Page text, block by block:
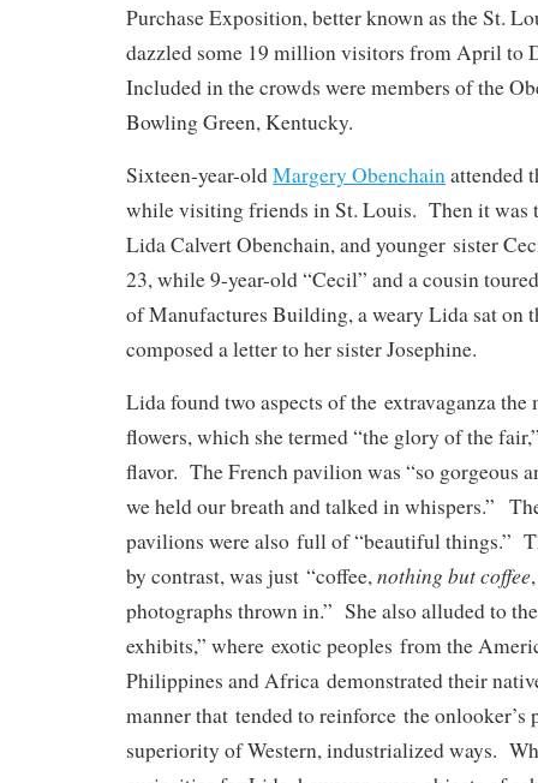
Purchase Exposition, better known as the St.
dazzled some 19 million visitors from April to
Included in the crowds were members of the
Bowling Green, Kentucky.
Sixteen-year-oldMargery Obenchainattended
while visiting friends in St. Louis. Then it was
Lida Calvert Obenchain, and younger sister
23, while 9-year-old “Cecil” and a cousin
of Manufactures Building, a weary Lida sat on
composed a letter to her sister Josephine.
Lida found two aspects of the extravaganza the
flowers, which she termed “the glory of the
flavor. The French pavilion was “so gorgeous
we held our breath and talked in whispers.”
pavilions were also full of “beautiful things.”
by contrast, was just “coffee,nothing but coffee
photographs thrown in.” She also alluded to
exhibits,” where exotic peoples from the
Philippines and Africa demonstrated their
manner that tended to reinforce the onlooker’s
superiority of Western, industrialized ways.